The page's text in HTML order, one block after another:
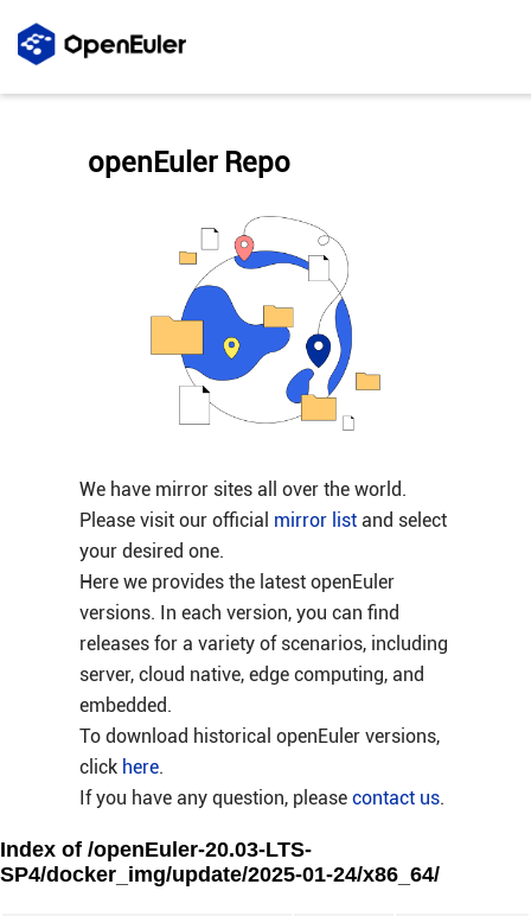
We have mirror sites all over the world.
Please visit our official mirror listand select
your desired one.
Here we provides the latest openEuler
versions. In each version, you can find
releases for a variety of scenarios, including
server, cloud native, edge computing, and
embedded.
To download historical openEuler versions,
click here.
If you have any question, please contact us.
openEuler Repo
Index of /openEuler-20.03-LTS-
SP4/docker_img/update/2025-01-24/x86_64/